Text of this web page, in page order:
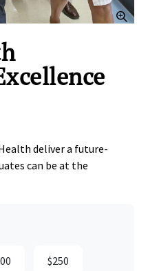
deliver a future-
can be at the
$250